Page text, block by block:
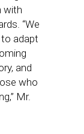
with
“We
adapt
and
who
Mr.